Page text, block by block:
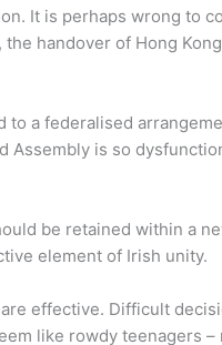
It is perhaps wrong to
handover of Hong
a federalised
is so
be retained within a
element of Irish unity.
effective. Difficult
like rowdy teenagers